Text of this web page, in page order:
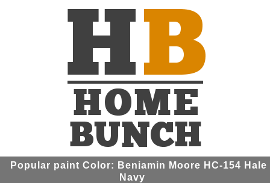
Popular paint Color: Benjamin Moore HC-154 Hale
Navy